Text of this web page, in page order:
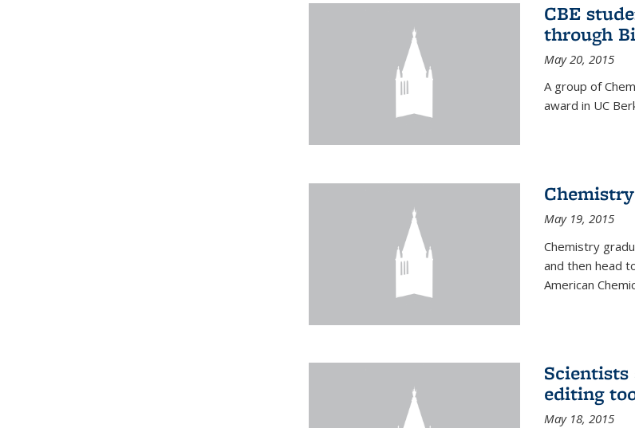
CBE
through
May 20, 2015
A group of
award in UC
May 19, 2015
Chemistry
and then head
American
Scientists
editing
May 18, 2015